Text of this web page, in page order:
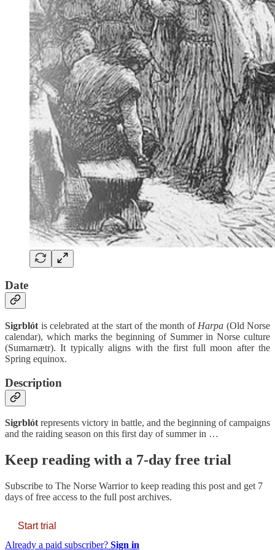
Date
Sigrblót is celebrated at the start of the month of Harpa (Old Norse
calendar), which marks the beginning of Summer in Norse culture
(Sumarnætr). It typically aligns with the first full moon after the
Spring equinox.
Description
Sigrblótrepresents victory in battle, and the beginning of campaigns
and the raiding season on this first day of summer in …
Keep reading with a 7-day free trial
Subscribe to The Norse Warriorto keep reading this post and get 7
days of free access to the full post archives.
Start trial
Already a paid subscriber? Sign in